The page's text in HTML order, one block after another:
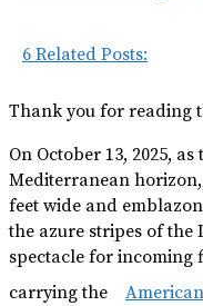
6 Related Posts:
Thank you for reading
On October 13, 2025,
Mediterranean
feet wide and
the azure stripes of
spectacle for incoming
carrying the
American